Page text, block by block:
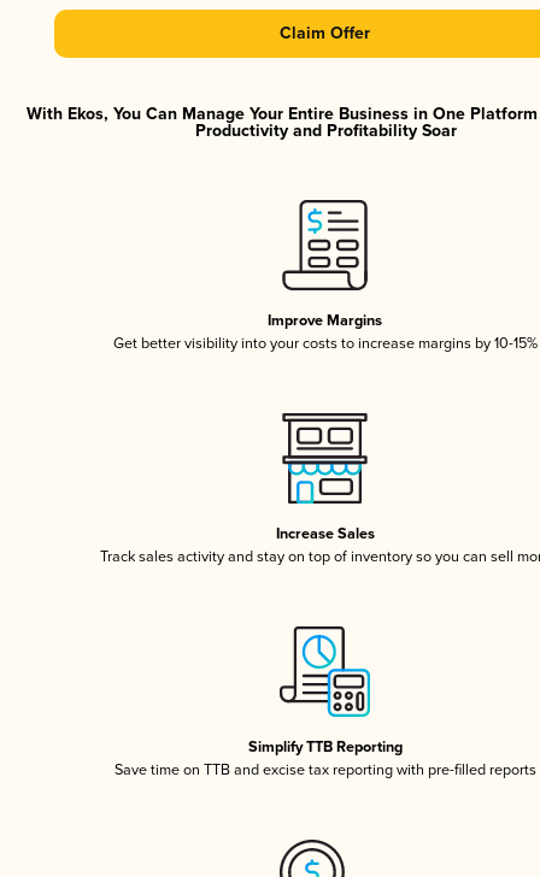
Claim Offer
With Ekos, You Can Manage Your Entire Business in One
Productivity and Profitability Soar
Improve Margins
Get better visibility into your costs to increase margins by 10-15%
Increase Sales
Track sales activity and stay on top of inventory so you can sell
Simplify TTB Reporting
Save time on TTB and excise tax reporting with pre-filled reports